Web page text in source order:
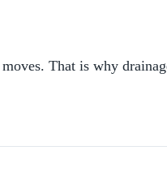
That is why